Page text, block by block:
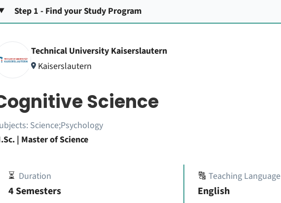
Step 1 - Find your Study Program
Technical University Kaiserslautern
Kaiserslautern
Science
Science;Psychology
| Master of Science
⏳ Duration
4 Semesters
🔠Teaching Language
English